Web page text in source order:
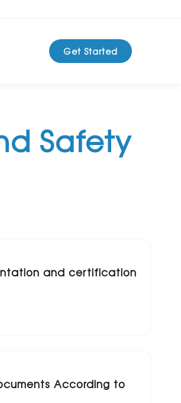
Get Started
Safety
and certification
According to